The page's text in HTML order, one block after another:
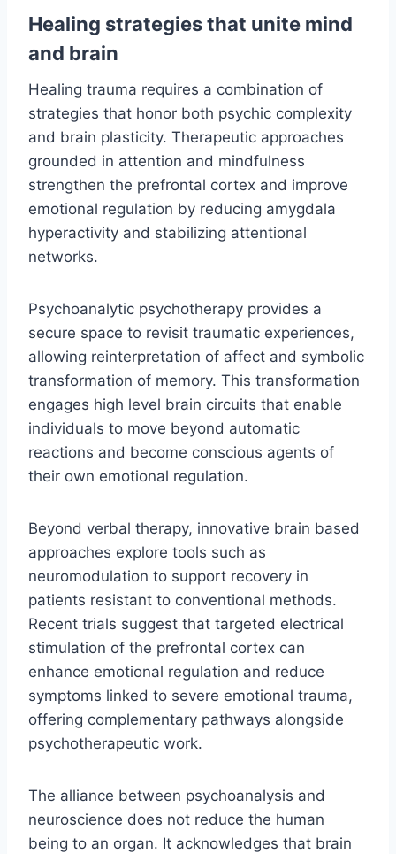
Healing strategies that unite mind
and brain
Healing trauma requires a combination of
strategies that honor both psychic complexity
and brain plasticity. Therapeutic approaches
grounded in attention and mindfulness
strengthen the prefrontal cortex and improve
emotional regulation by reducing amygdala
hyperactivity and stabilizing attentional
networks.
Psychoanalytic psychotherapy provides a
secure space to revisit traumatic experiences,
allowing reinterpretation of affect and symbolic
transformation of memory. This transformation
engages high level brain circuits that enable
individuals to move beyond automatic
reactions and become conscious agents of
their own emotional regulation.
Beyond verbal therapy, innovative brain based
approaches explore tools such as
neuromodulation to support recovery in
patients resistant to conventional methods.
Recent trials suggest that targeted electrical
stimulation of the prefrontal cortex can
enhance emotional regulation and reduce
symptoms linked to severe emotional trauma,
offering complementary pathways alongside
psychotherapeutic work.
The alliance between psychoanalysis and
neuroscience does not reduce the human
being to an organ. It acknowledges that brain